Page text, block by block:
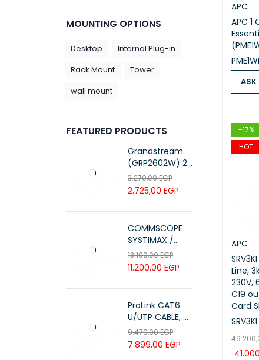
MOUNTING OPTIONS
Desktop
Internal Plug-in
Rack Mount
Tower
wall mount
FEATURED PRODUCTS
Grandstream
(GRP2602W) 2-
Line Essential IP
Phone (4 SIP
Accounts, Wi-Fi
6)
3.270,00EGP
2.725,00 EGP
COMMSCOPE
SYSTIMAX /
700216450 /
UTP LSZH
23AWG 305M
CAT6 ROLL
13.100,00EGP
11.200,00 EGP
ProLink CAT6
U/UTP CABLE, 4
PAIR 23 AWG ,
White , PL-C6-
PVC-W
9.479,00EGP
7.899,00 EGP
APC
APC 1
ASK
-17%
HOT
APC
Line,
230V,
C19
Card
SRV3KI